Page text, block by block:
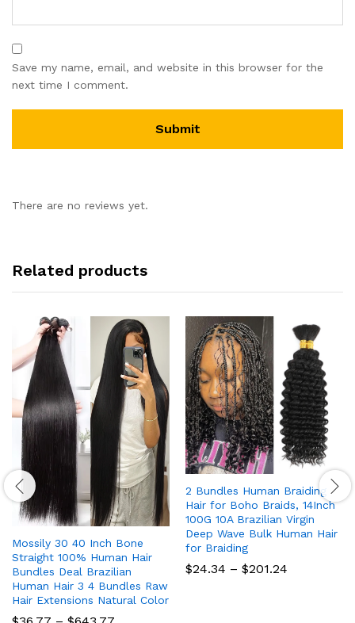
Save my name, email, and website in this browser for the
next time I comment.
There are no reviews yet.
Related products
Mossily 30 40 Inch Bone
Straight 100% Human Hair
Bundles Deal Brazilian
Human Hair 3 4 Bundles Raw
Hair Extensions Natural Color
2 Bundles Human Braiding
Hair for Boho Braids, 14Inch
100G 10A Brazilian Virgin
Deep Wave Bulk Human Hair
for Braiding
$24.34 – $201.24